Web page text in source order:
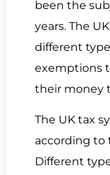
been the
years. The
different
exemptions
their money
The UK tax
according to
Different